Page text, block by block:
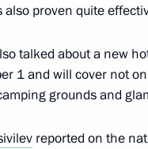
railway between
projects in
proven quite
talked about a new
1 and will cover not
grounds and
reported on the